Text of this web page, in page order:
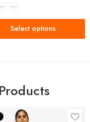
L
Select options